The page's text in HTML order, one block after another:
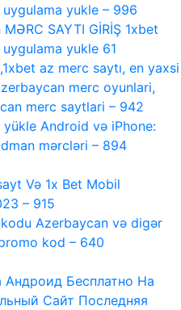
yukle – 996
SAYTI GİRİŞ 1xbet
yukle 61
az merc saytı, en yaxsi
merc oyunlari,
merc saytlari – 942
Android və iPhone:
mərcləri – 894
Və 1x Bet Mobil
– 915
Azerbaycan və digər
kod – 640
Андроид Бесплатно На
Сайт Последняя